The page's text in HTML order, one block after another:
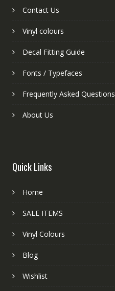
Contact Us
Vinyl colours
Decal Fitting Guide
Fonts / Typefaces
Frequently Asked Questions
About Us
Quick Links
Home
SALE ITEMS
Vinyl Colours
Blog
Wishlist